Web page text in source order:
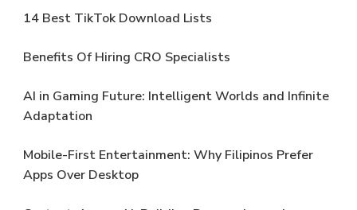
14 Best TikTok Download Lists
Benefits Of Hiring CRO Specialists
AI in Gaming Future: Intelligent Worlds and Infinite
Adaptation
Mobile-First Entertainment: Why Filipinos Prefer
Apps Over Desktop